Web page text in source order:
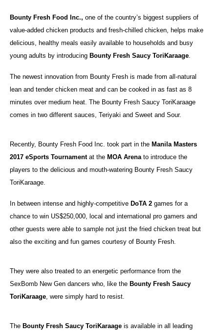
Bounty Fresh Food Inc., one of the country’s biggest suppliers of
value‐added chicken products and fresh-chilled chicken, helps make
delicious, healthy meals easily available to households and busy
young adults by introducing Bounty Fresh Saucy ToriKaraage.
The newest innovation from Bounty Fresh is made from all-natural
lean and tender chicken meat and can be cooked in as fast as 8
minutes over medium heat. The Bounty Fresh Saucy ToriKaraage
comes in two different sauces, Teriyaki and Sweet and Sour.
Recently, Bounty Fresh Food Inc. took part in the Manila Masters
2017 eSports Tournamentat the MOA Arenato introduce the
players to the delicious and mouth-watering Bounty Fresh Saucy
ToriKaraage.
In between intense and highly-competitive DoTA 2 games for a
chance to win US$250,000, local and international pro gamers and
other guests were able to sample not just the fried chicken treat but
also the exciting and fun games courtesy of Bounty Fresh.
They were also treated to an energetic performance from the
SexBomb New Gen dancers who, like the Bounty Fresh Saucy
ToriKaraage, were simply hard to resist.
The Bounty Fresh Saucy ToriKaraage is available in all leading